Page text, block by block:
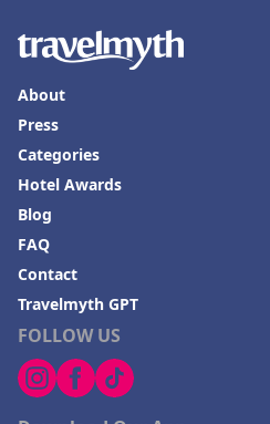
FOLLOW US
About
Press
Categories
Hotel Awards
Blog
FAQ
Contact
Travelmyth GPT